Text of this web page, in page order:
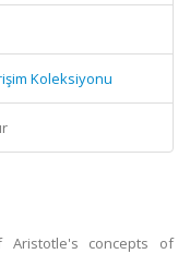
Koleksiyonu
concepts of